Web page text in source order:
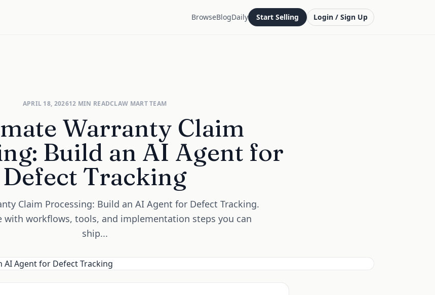
BrowseBlogDaily Start Selling Login / Sign Up
APRIL 18, 202612 MIN READCLAW MART TEAM
Warranty Claim
Build an AI Agent for
Defect Tracking
Claim Processing: Build an AI Agent for Defect Tracking.
with workflows, tools, and implementation steps you can
ship...